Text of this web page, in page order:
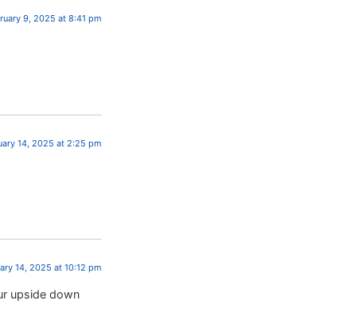
9, 2025 at 8:41 pm
14, 2025 at 2:25 pm
14, 2025 at 10:12 pm
upside down